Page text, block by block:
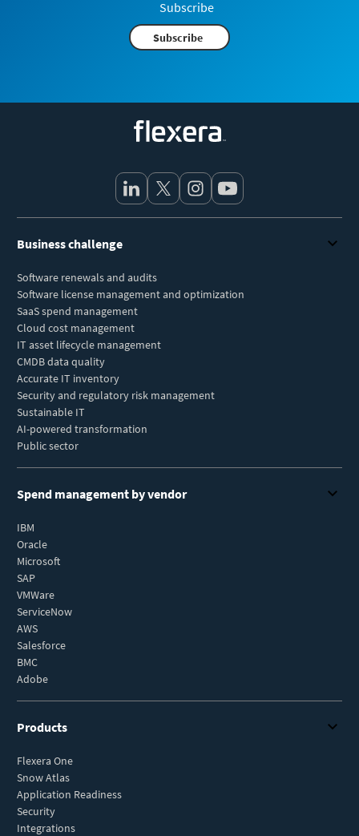
Subscribe
Business challenge
Software renewals and audits
Software license management and optimization
SaaS spend management
Cloud cost management
IT asset lifecycle management
CMDB data quality
Accurate IT inventory
Security and regulatory risk management
Sustainable IT
AI-powered transformation
Public sector
Spend management by vendor
IBM
Oracle
Microsoft
SAP
VMWare
ServiceNow
AWS
Salesforce
BMC
Adobe
Products
Flexera One
Snow Atlas
Application Readiness
Security
Integrations